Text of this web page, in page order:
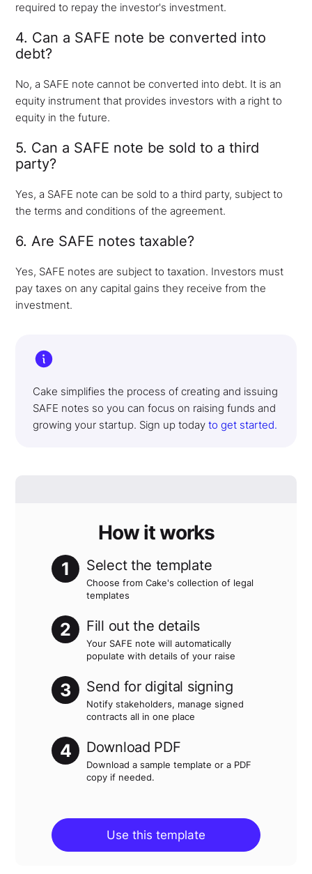
required to repay the investor's investment.
4. Can a SAFE note be converted into
debt?
No, a SAFE note cannot be converted into debt. It is an
equity instrument that provides investors with a right to
equity in the future.
5. Can a SAFE note be sold to a third
party?
Yes, a SAFE note can be sold to a third party, subject to
the terms and conditions of the agreement.
6. Are SAFE notes taxable?
Yes, SAFE notes are subject to taxation. Investors must
pay taxes on any capital gains they receive from the
investment.
Cake simplifies the process of creating and issuing
SAFE notes so you can focus on raising funds and
growing your startup. Sign up today to get started.
How it works
1 Select the template
Choose from Cake's collection of legal
templates
2 Fill out the details
Your SAFE note will automatically
populate with details of your raise
3 Send for digital signing
Notify stakeholders, manage signed
contracts all in one place
4 Download PDF
Download a sample template or a PDF
copy if needed.
Use this template